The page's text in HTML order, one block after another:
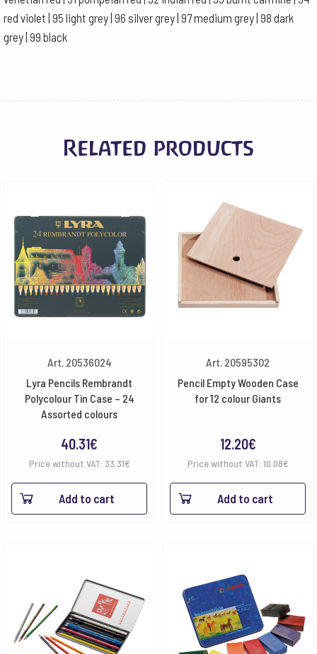
red violet | 95 light grey | 96 silver grey | 97 medium grey | 98 dark
grey | 99 black
Related products
Art. 20536024
Lyra Pencils Rembrandt
Polycolour Tin Case – 24
Assorted colours
40.31€
Price without VAT: 33.31€
Add to cart
Art. 20595302
Pencil Empty Wooden Case
for 12 colour Giants
12.20€
Price without VAT: 10.08€
Add to cart